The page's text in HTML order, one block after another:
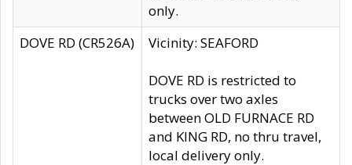
only.
DOVE RD (CR526A)
Vicinity: SEAFORD
DOVE RD is restricted to
trucks over two axles
between OLD FURNACE RD
and KING RD, no thru travel,
local delivery only.